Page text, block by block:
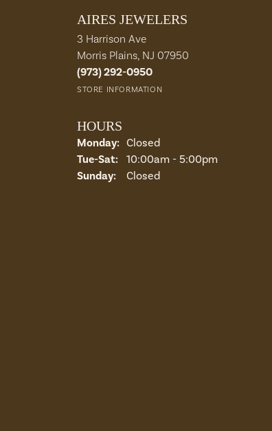
AIRES JEWELERS
3 Harrison Ave
Morris Plains, NJ 07950
(973) 292-0950
STORE INFORMATION
HOURS
Monday: Closed
Tue-Sat:Tuesday - Saturday:
10:00am - 5:00pm
Sunday: Closed